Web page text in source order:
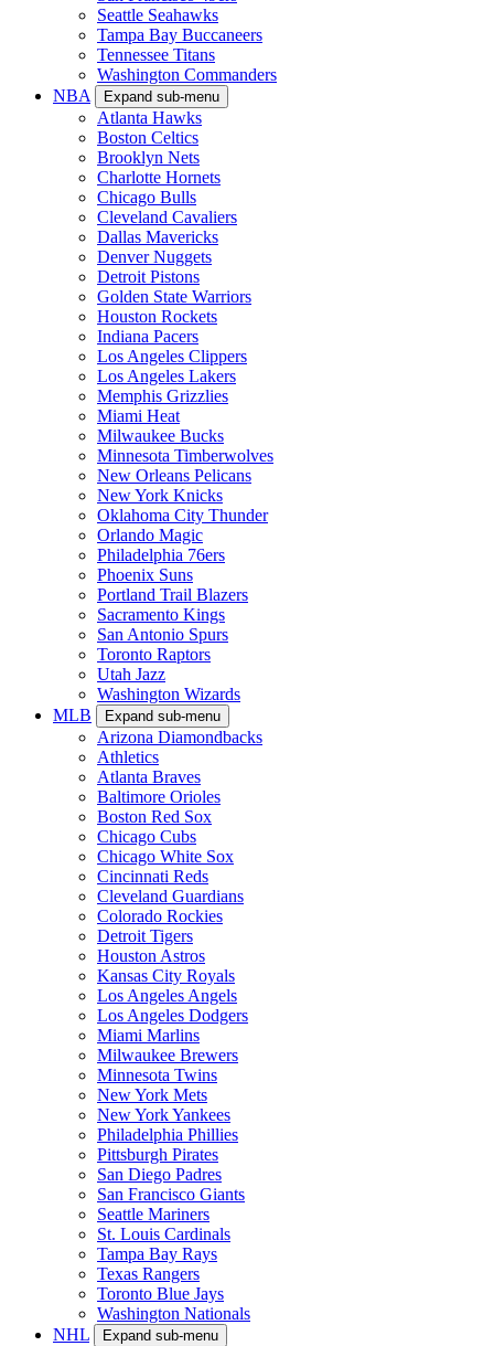
Seattle Seahawks
Tampa Bay Buccaneers
Tennessee Titans
Washington Commanders
NBA
Expand sub-menu
Atlanta Hawks
Boston Celtics
Brooklyn Nets
Charlotte Hornets
Chicago Bulls
Cleveland Cavaliers
Dallas Mavericks
Denver Nuggets
Detroit Pistons
Golden State Warriors
Houston Rockets
Indiana Pacers
Los Angeles Clippers
Los Angeles Lakers
Memphis Grizzlies
Miami Heat
Milwaukee Bucks
Minnesota Timberwolves
New Orleans Pelicans
New York Knicks
Oklahoma City Thunder
Orlando Magic
Philadelphia 76ers
Phoenix Suns
Portland Trail Blazers
Sacramento Kings
San Antonio Spurs
Toronto Raptors
Utah Jazz
Washington Wizards
MLB
Expand sub-menu
Arizona Diamondbacks
Athletics
Atlanta Braves
Baltimore Orioles
Boston Red Sox
Chicago Cubs
Chicago White Sox
Cincinnati Reds
Cleveland Guardians
Colorado Rockies
Detroit Tigers
Houston Astros
Kansas City Royals
Los Angeles Angels
Los Angeles Dodgers
Miami Marlins
Milwaukee Brewers
Minnesota Twins
New York Mets
New York Yankees
Philadelphia Phillies
Pittsburgh Pirates
San Diego Padres
San Francisco Giants
Seattle Mariners
St. Louis Cardinals
Tampa Bay Rays
Texas Rangers
Toronto Blue Jays
Washington Nationals
NHL
Expand sub-menu